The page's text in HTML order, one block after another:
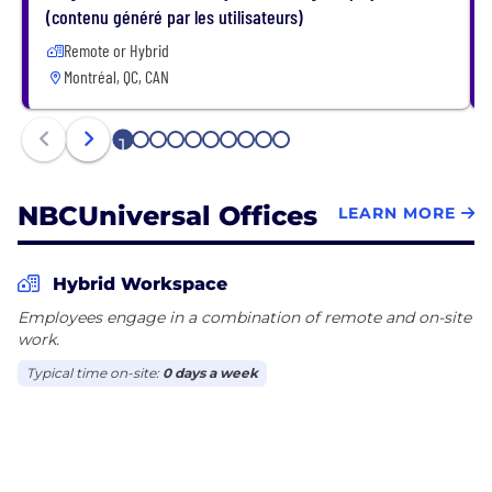
understand our goals – or we ask. When we see
something that needs doing – we do it. We make
data-driven decisions. We fiercely believe in our
talent and their growth. If you're ready to make an
impact, here you can.
(contenu généré par les utilisateurs)
Remote or Hybrid
Montréal, QC, CAN
1 2 3 4 5 6 7 8 9 10
NBCUniversal Offices LEARN MORE
Hybrid Workspace
Employees engage in a combination of remote and on-site
work.
Typical time on-site: 0 days a week